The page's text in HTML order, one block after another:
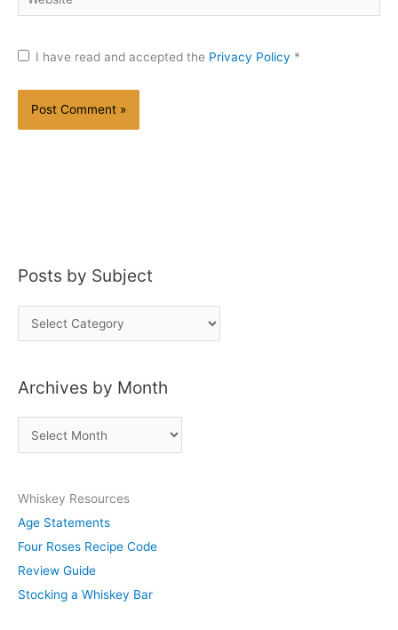
I have read and accepted the Privacy Policy *
Posts by Subject
o
t
u
b
j
e
c
Archives by Month
r
h
i
v
e
s
Whiskey Resources
Age Statements
Four Roses Recipe Code
Review Guide
Stocking a Whiskey Bar